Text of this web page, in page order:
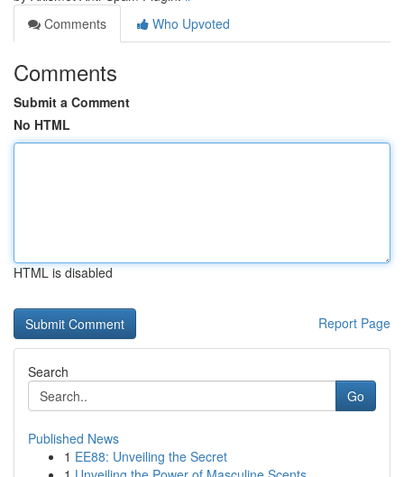
Comments
Who Upvoted
Comments
Submit a Comment
No HTML
HTML is disabled
Report Page
Search
Go
Published News
1 EE88: Unveiling the Secret